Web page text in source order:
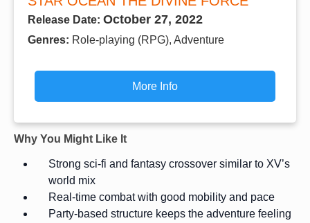
Release Date: October 27, 2022
Genres: Role-playing (RPG), Adventure
More Info
Why You Might Like It
Strong sci-fi and fantasy crossover similar to XV’s
world mix
Real-time combat with good mobility and pace
Party-based structure keeps the adventure feeling